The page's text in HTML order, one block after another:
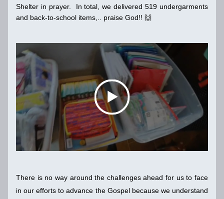
Shelter in prayer.  In total, we delivered 519 undergarments
and back-to-school items,.. praise God!! 🙌
There is no way around the challenges ahead for us to face
in our efforts to advance the Gospel because we understand